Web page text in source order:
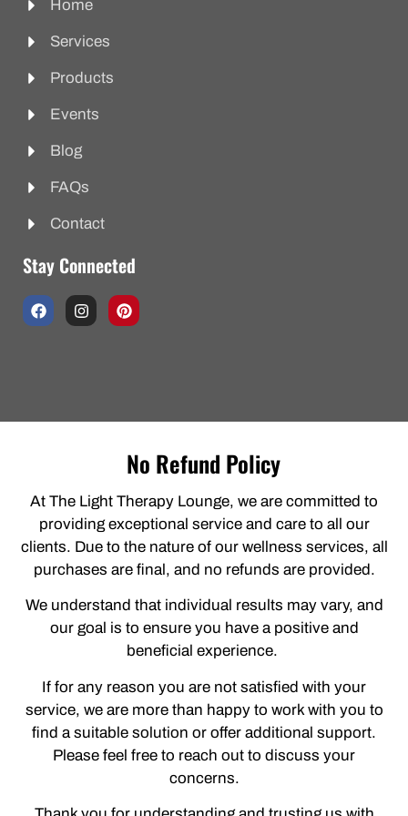
Home
Services
Products
Events
Blog
FAQs
Contact
Stay Connected
No Refund Policy
At The Light Therapy Lounge, we are committed to
providing exceptional service and care to all our
clients. Due to the nature of our wellness services, all
purchases are final, and no refunds are provided.
We understand that individual results may vary, and
our goal is to ensure you have a positive and
beneficial experience.
If for any reason you are not satisfied with your
service, we are more than happy to work with you to
find a suitable solution or offer additional support.
Please feel free to reach out to discuss your
concerns.